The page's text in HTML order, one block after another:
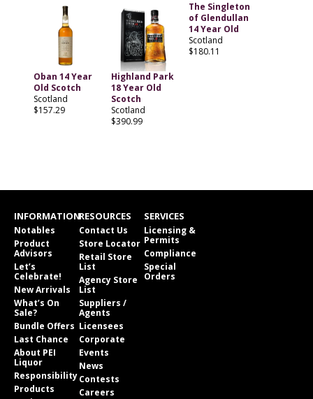
Oban 14 Year
Old Scotch
Scotland
$157.29
Highland Park
18 Year Old
Scotch
Scotland
$390.99
The Singleton
of Glendullan
14 Year Old
Scotland
$180.11
INFORMATION
Notables
Product
Advisors
Let’s
Celebrate!
New Arrivals
What’s On
Sale?
Bundle Offers
Last Chance
About PEI
Liquor
Responsibility
Products
RESOURCES
Contact Us
Store Locator
Retail Store
List
Agency Store
List
Suppliers /
Agents
Licensees
Corporate
Events
News
Contests
Careers
SERVICES
Licensing &
Permits
Compliance
Special
Orders